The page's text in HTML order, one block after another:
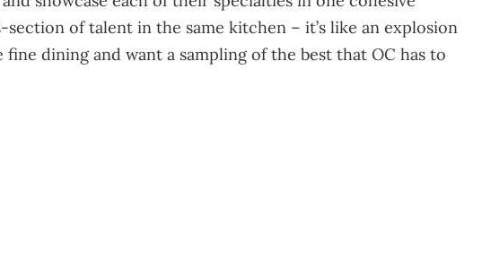
of talent in the same kitchen – it’s like an explosion
dining and want a sampling of the best that OC has to